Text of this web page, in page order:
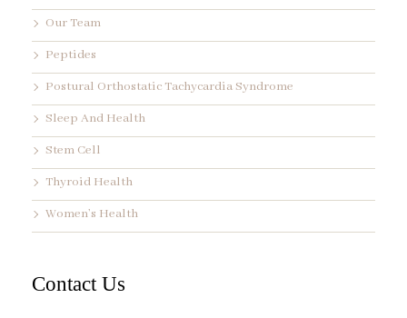
Our Team
Peptides
Postural Orthostatic Tachycardia Syndrome
Sleep And Health
Stem Cell
Thyroid Health
Women’s Health
Contact Us